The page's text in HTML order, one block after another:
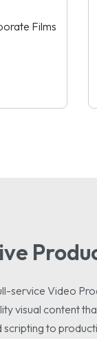
Films
service Video
visual content
to